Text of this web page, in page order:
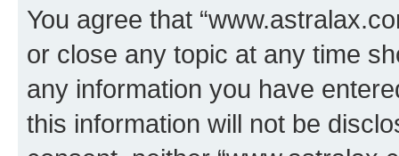
You agree that
or close any topic at any time
any information you have
this information will not be